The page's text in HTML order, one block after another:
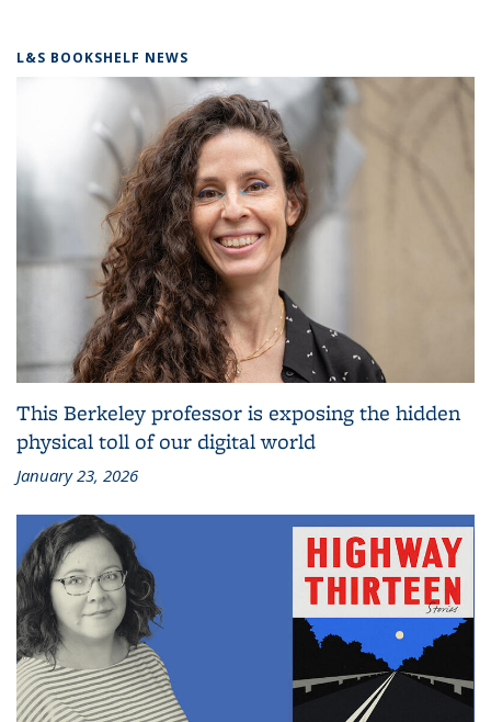
L&S BOOKSHELF NEWS
This Berkeley professor is exposing the hidden
physical toll of our digital world
January 23, 2026